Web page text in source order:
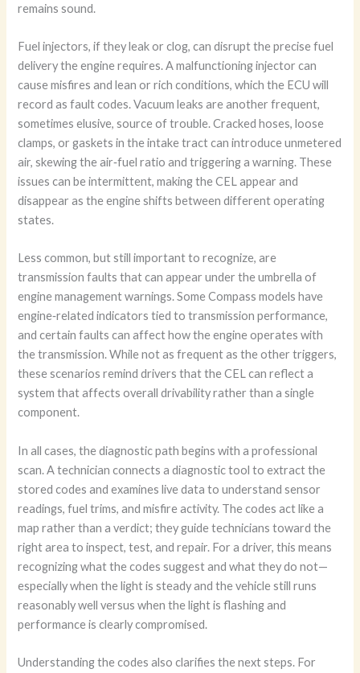
remains sound.
Fuel injectors, if they leak or clog, can disrupt the precise fuel
delivery the engine requires. A malfunctioning injector can
cause misfires and lean or rich conditions, which the ECU will
record as fault codes. Vacuum leaks are another frequent,
sometimes elusive, source of trouble. Cracked hoses, loose
clamps, or gaskets in the intake tract can introduce unmetered
air, skewing the air‑fuel ratio and triggering a warning. These
issues can be intermittent, making the CEL appear and
disappear as the engine shifts between different operating
states.
Less common, but still important to recognize, are
transmission faults that can appear under the umbrella of
engine management warnings. Some Compass models have
engine‑related indicators tied to transmission performance,
and certain faults can affect how the engine operates with
the transmission. While not as frequent as the other triggers,
these scenarios remind drivers that the CEL can reflect a
system that affects overall drivability rather than a single
component.
In all cases, the diagnostic path begins with a professional
scan. A technician connects a diagnostic tool to extract the
stored codes and examines live data to understand sensor
readings, fuel trims, and misfire activity. The codes act like a
map rather than a verdict; they guide technicians toward the
right area to inspect, test, and repair. For a driver, this means
recognizing what the codes suggest and what they do not—
especially when the light is steady and the vehicle still runs
reasonably well versus when the light is flashing and
performance is clearly compromised.
Understanding the codes also clarifies the next steps. For